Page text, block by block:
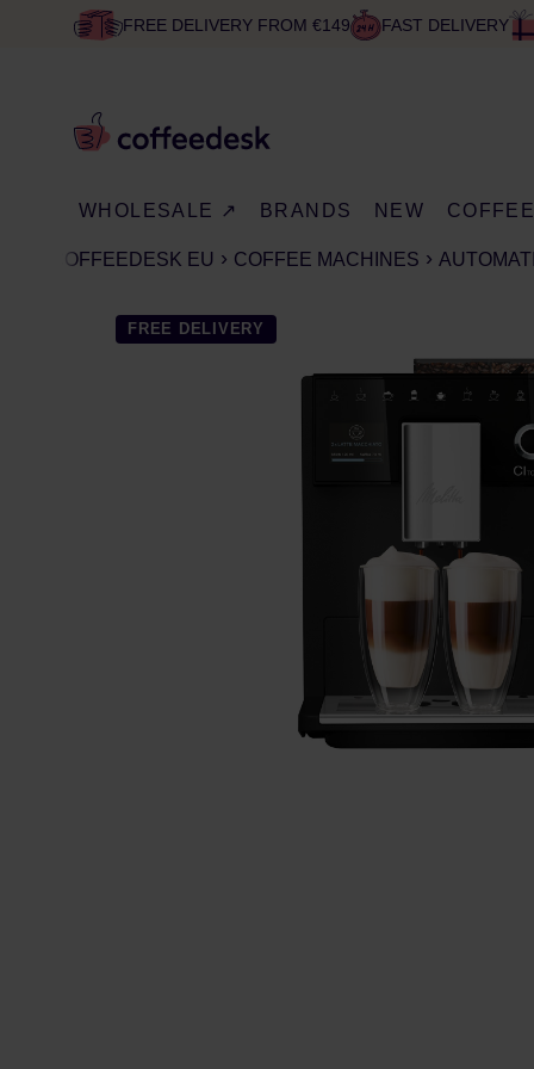
FREE DELIVERY FROM €149 FAST DELIVERY
WHOLESALE ↗ BRANDS NEW
COFFEEDESK EU COFFEE MACHINES
FREE DELIVERY